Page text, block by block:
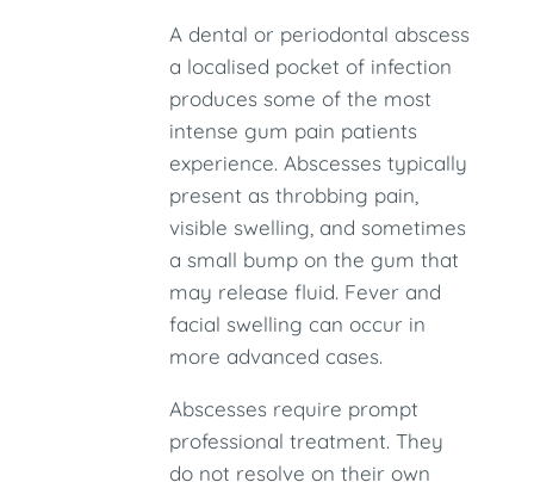
A dental or periodontal abscess
a localised pocket of infection
produces some of the most
intense gum pain patients
experience. Abscesses typically
present as throbbing pain,
visible swelling, and sometimes
a small bump on the gum that
may release fluid. Fever and
facial swelling can occur in
more advanced cases.
Abscesses require prompt
professional treatment. They
do not resolve on their own